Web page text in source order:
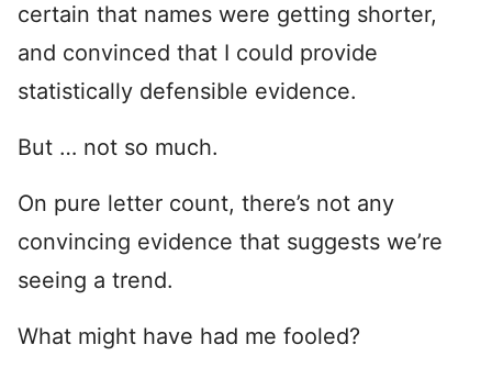
certain that names were getting shorter,
and convinced that I could provide
statistically defensible evidence.
But … not so much.
On pure letter count, there’s not any
convincing evidence that suggests we’re
seeing a trend.
What might have had me fooled?